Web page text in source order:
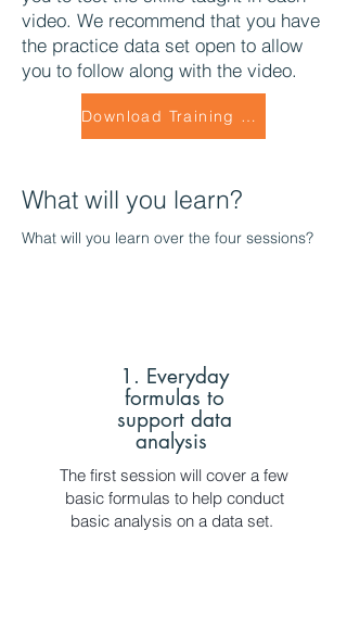
video. We recommend that you have
the practice data set open to allow
you to follow along with the video.
Download Training Data Set
What will you learn?
What will you learn over the four sessions?
1. Everyday
formulas to
support data
analysis
The first session will cover a few
basic formulas to help conduct
basic analysis on a data set.